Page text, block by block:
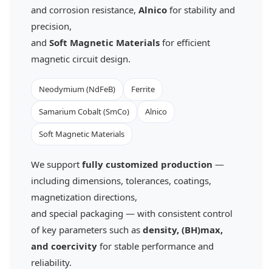
and corrosion resistance,Alnico for stability and
precision,
andSoft Magnetic Materials for efficient
magnetic circuit design.
Neodymium (NdFeB) Ferrite
Samarium Cobalt (SmCo) Alnico
Soft Magnetic Materials
We supportfully customized production —
including dimensions, tolerances, coatings,
magnetization directions,
and special packaging — with consistent control
of key parameters such asdensity, (BH)max,
and coercivity for stable performance and
reliability.